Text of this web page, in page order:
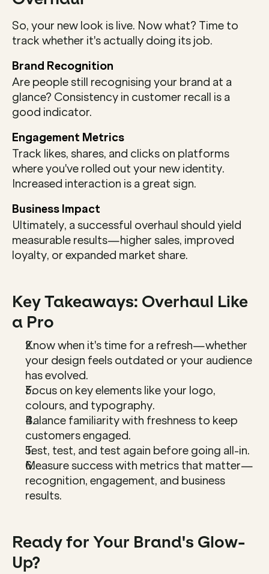
So, your new look is live. Now what? Time to
track whether it's actually doing its job.
Brand Recognition
Are people still recognising your brand at a
glance? Consistency in customer recall is a
good indicator.
Engagement Metrics
Track likes, shares, and clicks on platforms
where you've rolled out your new identity.
Increased interaction is a great sign.
Business Impact
Ultimately, a successful overhaul should yield
measurable results—higher sales, improved
loyalty, or expanded market share.
Key Takeaways: Overhaul Like
a Pro
Know when it's time for a refresh—whether
your design feels outdated or your audience
has evolved.
Focus on key elements like your logo,
colours, and typography.
Balance familiarity with freshness to keep
customers engaged.
Test, test, and test again before going all-in.
Measure success with metrics that matter—
recognition, engagement, and business
results.
Ready for Your Brand's Glow-
Up?